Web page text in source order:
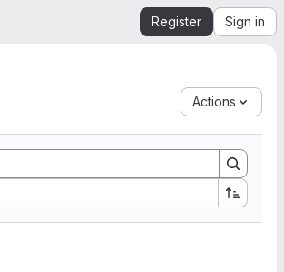
Register Sign in
Actions